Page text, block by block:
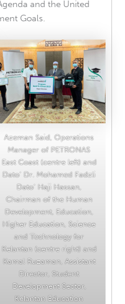
and the United
Goals.
Azeman Said, Operations
Manager of PETRONAS
East Coast (centre left) and
Dato’ Dr. Mohamed Fadzli
Dato’ Haji Hassan,
Chairman of the Human
Development, Education,
Higher Education, Science
and Technology for
Kelantan (centre right) and
Kamal Ruzaman, Assistant
Director, Student
Development Sector,
Kelantan Education